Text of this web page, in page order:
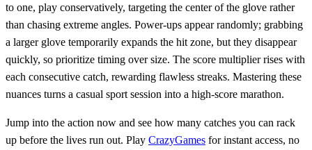
to one, play conservatively, targeting the center of the glove rather
than chasing extreme angles. Power‑ups appear randomly; grabbing
a larger glove temporarily expands the hit zone, but they disappear
quickly, so prioritize timing over size. The score multiplier rises with
each consecutive catch, rewarding flawless streaks. Mastering these
nuances turns a casual sport session into a high‑score marathon.
Jump into the action now and see how many catches you can rack
up before the lives run out. Play CrazyGames for instant access, no